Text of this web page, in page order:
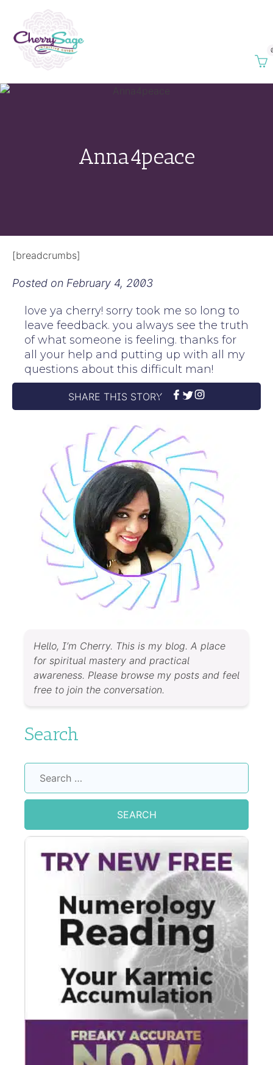
Anna4peace
[breadcrumbs]
Posted on February 4, 2003
love ya cherry! sorry took me so long to
leave feedback. you always see the truth
of what someone is feeling. thanks for
all your help and putting up with all my
questions about this difficult man!
SHARE THIS STORY
Hello, I’m Cherry. This is my blog. A place
for spiritual mastery and practical
awareness. Please browse my posts and feel
free to join the conversation.
Search